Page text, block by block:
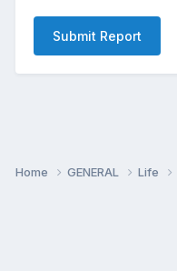
Submit Report
Home GENERAL Life